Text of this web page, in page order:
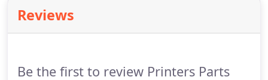
Reviews
Be the first to review Printers Parts